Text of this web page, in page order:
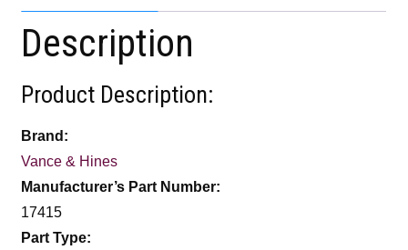
Description
Product Description:
Brand:
Vance & Hines
Manufacturer’s Part Number:
17415
Part Type: